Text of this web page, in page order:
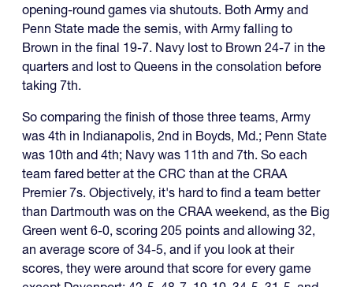
opening-round games via shutouts. Both Army and
Penn State made the semis, with Army falling to
Brown in the final 19-7. Navy lost to Brown 24-7 in the
quarters and lost to Queens in the consolation before
taking 7th.
So comparing the finish of those three teams, Army
was 4th in Indianapolis, 2nd in Boyds, Md.; Penn State
was 10th and 4th; Navy was 11th and 7th. So each
team fared better at the CRC than at the CRAA
Premier 7s. Objectively, it's hard to find a team better
than Dartmouth was on the CRAA weekend, as the Big
Green went 6-0, scoring 205 points and allowing 32,
an average score of 34-5, and if you look at their
scores, they were around that score for every game